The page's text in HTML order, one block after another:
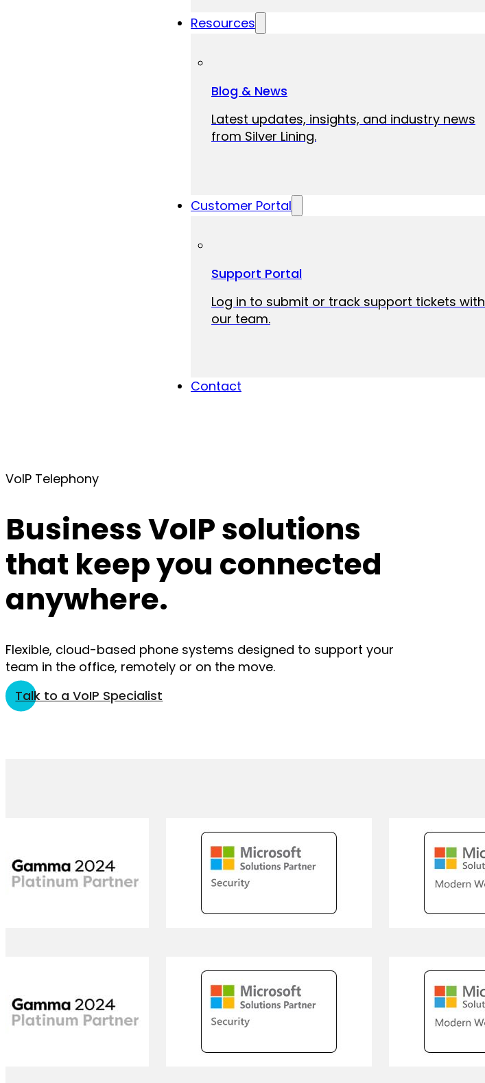
Resources
Blog & News
Latest updates, insights, and industry news
from Silver Lining.
Customer Portal
Support Portal
Log in to submit or track support tickets with
our team.
Contact
VoIP Telephony
Business VoIP solutions
that keep you connected
anywhere.
Flexible, cloud-based phone systems designed to support your
team in the office, remotely or on the move.
Talk to a VoIP Specialist